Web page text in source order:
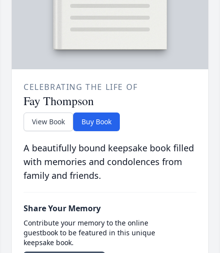
CELEBRATING THE LIFE OF
Fay Thompson
View Book Buy Book
A beautifully bound keepsake book filled
with memories and condolences from
family and friends.
Share Your Memory
Contribute your memory to the online
guestbook to be featured in this unique
keepsake book.